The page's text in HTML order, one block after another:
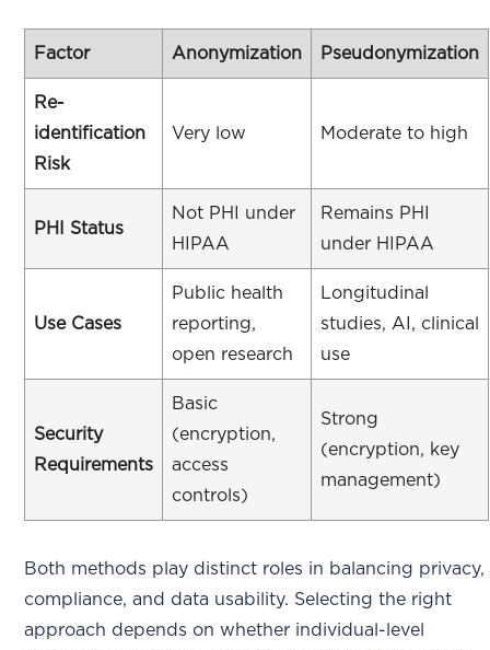
Factor Anonymization Pseudonymization
Re-
identification
Risk
Very low Moderate to high
PHI Status
Not PHI under
HIPAA
Remains PHI
under HIPAA
Use Cases
Public health
reporting,
open research
Longitudinal
studies, AI, clinical
use
Security
Requirements
Basic
(encryption,
access
controls)
Strong
(encryption, key
management)
Both methods play distinct roles in balancing privacy,
compliance, and data usability. Selecting the right
approach depends on whether individual-level